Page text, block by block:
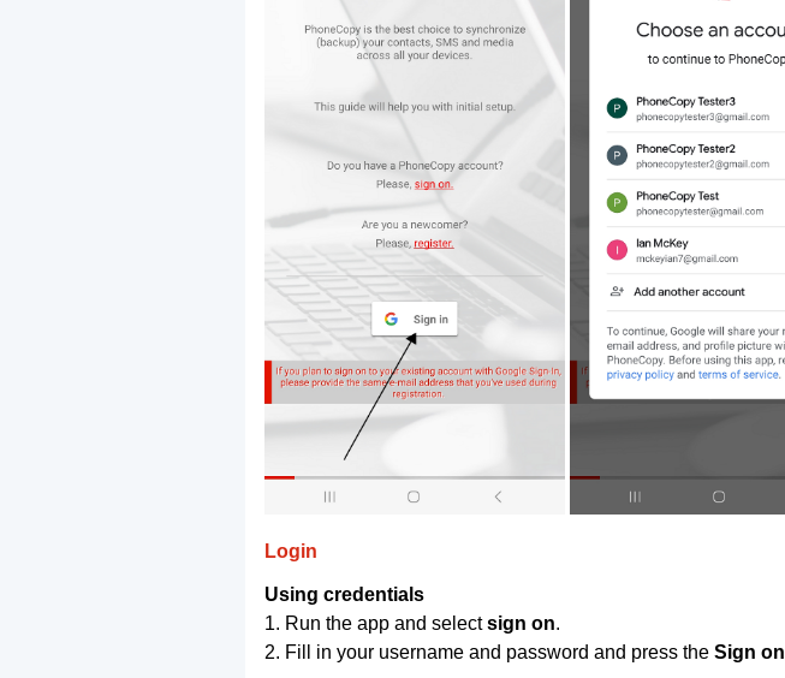
Login
Using credentials
1. Run the app and selectsign on.
2. Fill in your username and password and press the Sign on